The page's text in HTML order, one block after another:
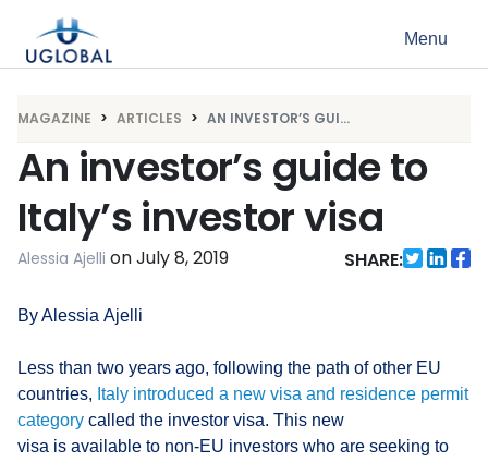
Main Navigation Menu
MAGAZINE ARTICLES AN INVESTOR’S GUI...
An investor’s guide to
Italy’s investor visa
Alessia Ajelli onJuly 8, 2019 SHARE:
By Alessia Ajelli
Less than two years ago, following the path of other EU
countries, Italy introduced a new visa and residence permit
category called the investor visa. This new
visa is available to non-EU investors who are seeking to